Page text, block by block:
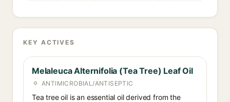
KEY ACTIVES
Melaleuca Alternifolia (Tea Tree) Leaf Oil
ANTIMICROBIAL/ANTISEPTIC
Tea tree oil is an essential oil derived from the